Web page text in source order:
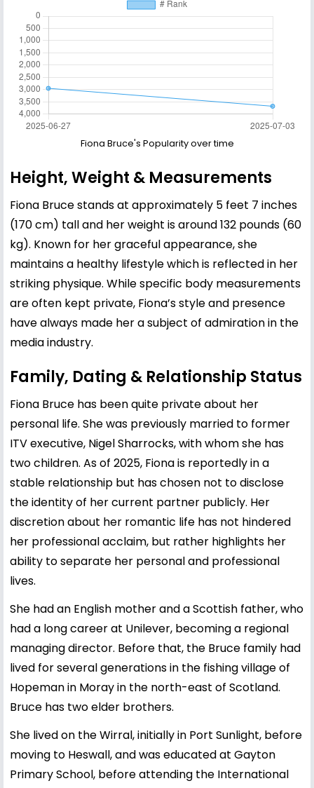
Fiona Bruce's Popularity over time
Height, Weight & Measurements
Fiona Bruce stands at approximately 5 feet 7 inches
(170 cm) tall and her weight is around 132 pounds (60
kg). Known for her graceful appearance, she
maintains a healthy lifestyle which is reflected in her
striking physique. While specific body measurements
are often kept private, Fiona’s style and presence
have always made her a subject of admiration in the
media industry.
Family, Dating & Relationship Status
Fiona Bruce has been quite private about her
personal life. She was previously married to former
ITV executive, Nigel Sharrocks, with whom she has
two children. As of 2025, Fiona is reportedly in a
stable relationship but has chosen not to disclose
the identity of her current partner publicly. Her
discretion about her romantic life has not hindered
her professional acclaim, but rather highlights her
ability to separate her personal and professional
lives.
She had an English mother and a Scottish father, who
had a long career at Unilever, becoming a regional
managing director. Before that, the Bruce family had
lived for several generations in the fishing village of
Hopeman in Moray in the north-east of Scotland.
Bruce has two elder brothers.
She lived on the Wirral, initially in Port Sunlight, before
moving to Heswall, and was educated at Gayton
Primary School, before attending the International